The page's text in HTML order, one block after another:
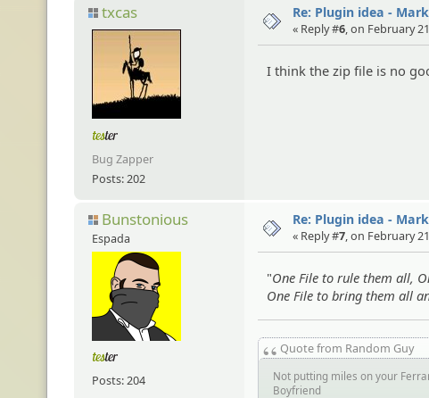
txcas
Bug Zapper
Posts: 202
Re: Plugin idea -
« Reply #6, on February
I think the zip file is no
Bunstonious
Espada
Posts: 204
Re: Plugin idea -
« Reply #7, on February
"One File to rule them all,
One File to bring them all
Quote from Random Guy
Not putting miles on your
Boyfriend